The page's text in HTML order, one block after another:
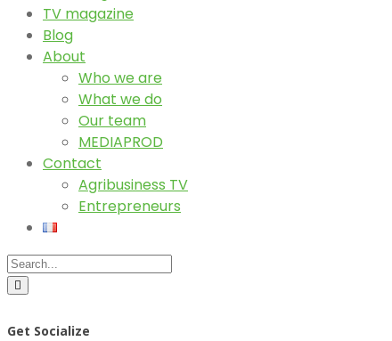
TV magazine
Blog
About
Who we are
What we do
Our team
MEDIAPROD
Contact
Agribusiness TV
Entrepreneurs
Get Socialize